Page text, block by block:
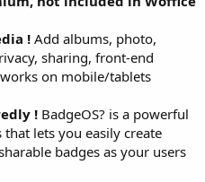
! Add albums, photo,
sharing, front-end
on mobile/tablets
! BadgeOS? is a powerful
lets you easily create
badges as your users